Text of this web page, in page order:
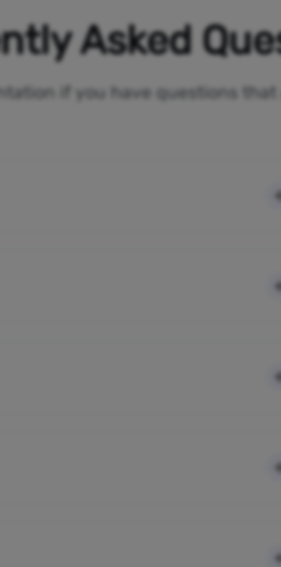
Asked
if you have questions